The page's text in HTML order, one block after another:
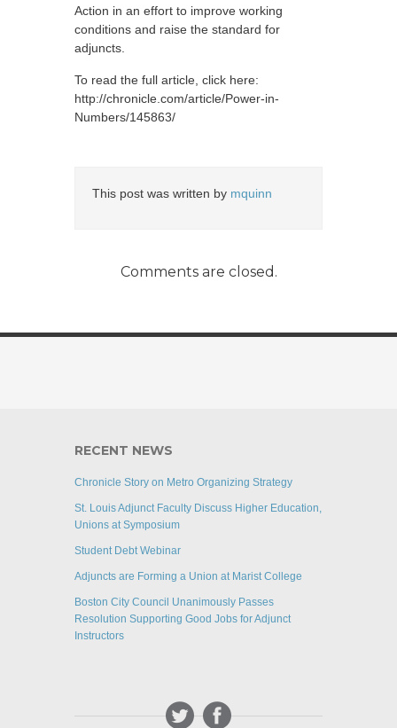
Action in an effort to improve working
conditions and raise the standard for
adjuncts.
To read the full article, click here:
http://chronicle.com/article/Power-in-
Numbers/145863/
This post was written by mquinn
Comments are closed.
RECENT NEWS
Chronicle Story on Metro Organizing Strategy
St. Louis Adjunct Faculty Discuss Higher Education,
Unions at Symposium
Student Debt Webinar
Adjuncts are Forming a Union at Marist College
Boston City Council Unanimously Passes
Resolution Supporting Good Jobs for Adjunct
Instructors